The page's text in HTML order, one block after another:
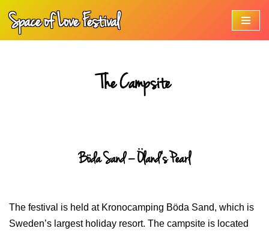
Skip
Space of Love Festival
The Campsite
Böda Sand – Öland’s Pearl
The festival is held at Kronocamping Böda Sand, which is
Sweden’s largest holiday resort. The campsite is located